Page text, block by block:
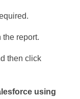
report.
then click
using